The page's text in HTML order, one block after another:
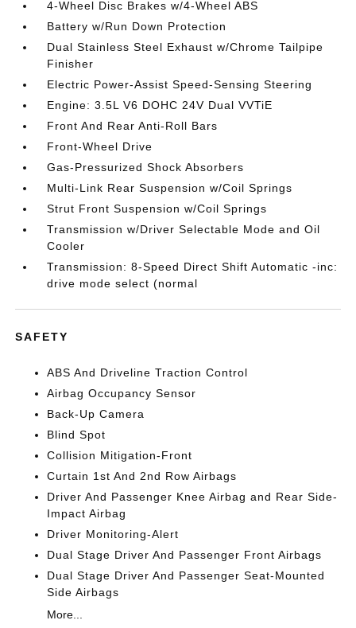
4-Wheel Disc Brakes w/4-Wheel ABS
Battery w/Run Down Protection
Dual Stainless Steel Exhaust w/Chrome Tailpipe
Finisher
Electric Power-Assist Speed-Sensing Steering
Engine: 3.5L V6 DOHC 24V Dual VVTiE
Front And Rear Anti-Roll Bars
Front-Wheel Drive
Gas-Pressurized Shock Absorbers
Multi-Link Rear Suspension w/Coil Springs
Strut Front Suspension w/Coil Springs
Transmission w/Driver Selectable Mode and Oil
Cooler
Transmission: 8-Speed Direct Shift Automatic -inc:
drive mode select (normal
SAFETY
ABS And Driveline Traction Control
Airbag Occupancy Sensor
Back-Up Camera
Blind Spot
Collision Mitigation-Front
Curtain 1st And 2nd Row Airbags
Driver And Passenger Knee Airbag and Rear Side-
Impact Airbag
Driver Monitoring-Alert
Dual Stage Driver And Passenger Front Airbags
Dual Stage Driver And Passenger Seat-Mounted
Side Airbags
More...